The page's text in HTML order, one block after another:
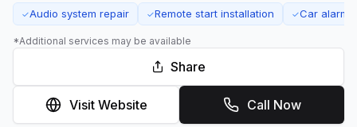
✓Audio system repair ✓Remote start installation ✓Car alarm
*Additional services may be available
Share
Visit Website Call Now